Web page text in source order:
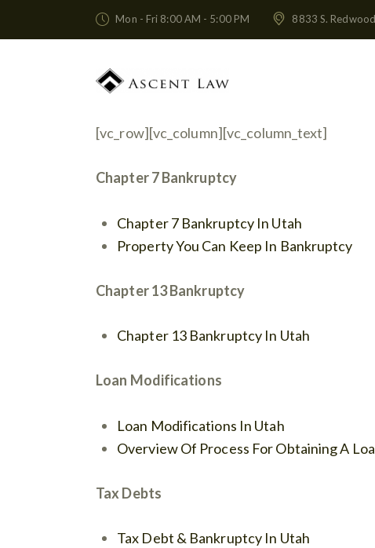
Mon - Fri 8:00 AM - 5:00 PM 8833 S.
[vc_row][vc_column][vc_column_text]
Chapter 7 Bankruptcy
Chapter 7 Bankruptcy In Utah
Property You Can Keep In Bankruptcy
Chapter 13 Bankruptcy
Chapter 13 Bankruptcy In Utah
Loan Modifications
Loan Modifications In Utah
Overview Of Process For Obtaining A
Tax Debts
Tax Debt & Bankruptcy In Utah